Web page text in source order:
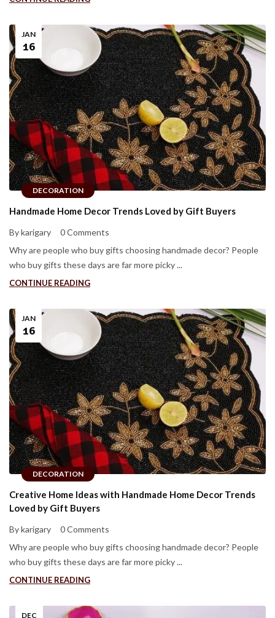
DECORATION
JAN
16
Handmade Home Decor Trends Loved by Gift Buyers
By karigary
0 Comments
Why are people who buy gifts choosing handmade decor? People
who buy gifts these days are far more picky ...
CONTINUE READING
DECORATION
JAN
16
Creative Home Ideas with Handmade Home Decor Trends
Loved by Gift Buyers
By karigary
0 Comments
Why are people who buy gifts choosing handmade decor? People
who buy gifts these days are far more picky ...
CONTINUE READING
DEC